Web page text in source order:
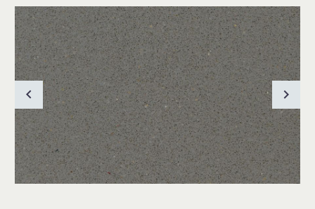
Square Foot
Collection
Residential
Portfolio
Commercial